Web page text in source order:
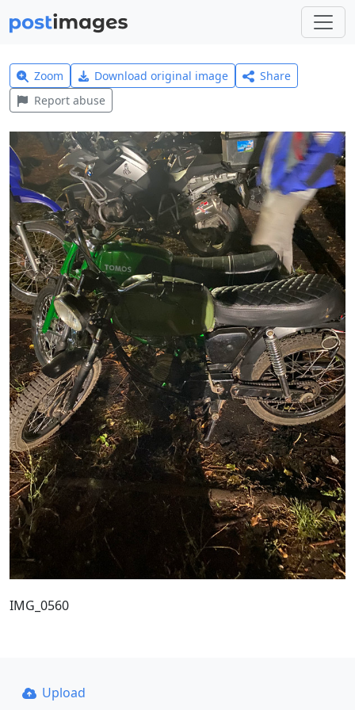
Zoom Download original image
Share
Report abuse
IMG_0560
Upload